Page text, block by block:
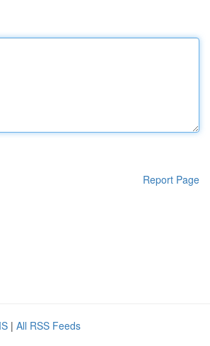
Report Page
| All RSS Feeds